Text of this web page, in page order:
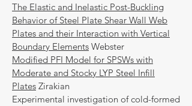
The Elastic and Inelastic Post-Buckling
Behavior of Steel Plate Shear Wall Web
Plates and their Interaction with Vertical
Boundary Elements Webster
Modified PFI Model for SPSWs with
Moderate and Stocky LYP Steel Infill
Plates Zirakian
Experimental investigation of cold-formed